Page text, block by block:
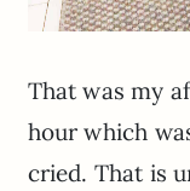
That was my
hour which
cried. That is